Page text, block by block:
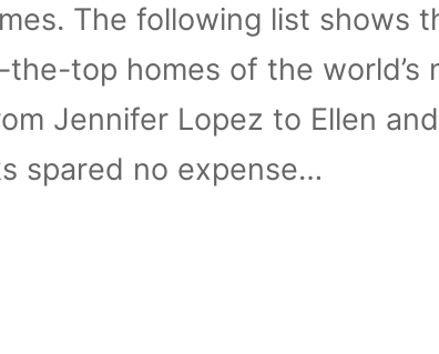
The following list shows
top homes of the world’s
Jennifer Lopez to Ellen
spared no expense…